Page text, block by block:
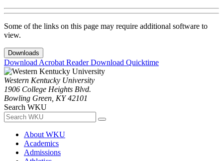
Some of the links on this page may require additional software to
view.
Downloads
Download Acrobat ReaderDownload Quicktime
Western Kentucky University
1906 College Heights Blvd.
Bowling Green, KY 42101
Search WKU
About WKU
Academics
Admissions